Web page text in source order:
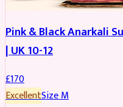
Pink & Black Anarkali
| UK 10-12
£170
ExcellentSizeM